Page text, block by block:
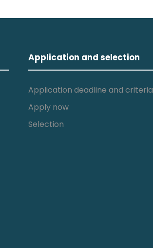
Application and selection
Application deadline and criteria
Apply now
Selection